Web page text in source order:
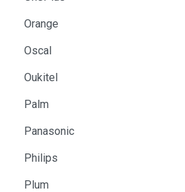
Orange
Oscal
Oukitel
Palm
Panasonic
Philips
Plum